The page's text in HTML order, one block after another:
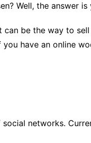
Well, the answer
be the way to
have an online
networks.